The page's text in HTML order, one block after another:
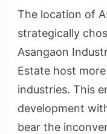
The location of
strategically
Asangaon
Estate host
industries. This
development
bear the